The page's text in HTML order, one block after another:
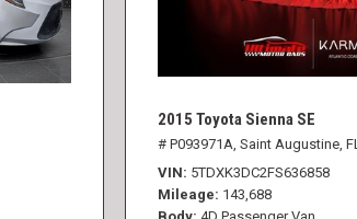
2015 Toyota Sienna SE
# P093971A, Saint Augustine, FL
VIN 5TDXK3DC2FS636858
Mileage 143,688